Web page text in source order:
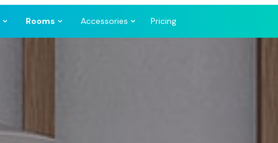
Rooms Accessories Pricing